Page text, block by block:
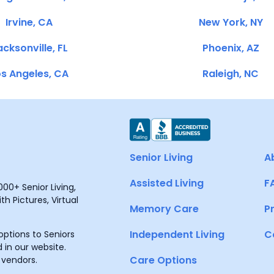
Irvine, CA
FL
Angeles, CA
New York, NY
Phoenix, AZ
Raleigh, NC
Senior Living,
Pictures, Virtual
to Seniors
in our website.
Senior Living
Assisted Living
Memory Care
Independent Living
Care Options